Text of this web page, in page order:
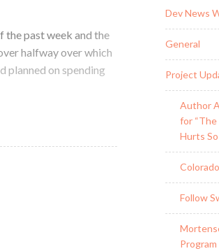
past week and the
halfway over which
planned on spending
Dev News
General
Project
Author
for “The
Hurts
Follow
Program